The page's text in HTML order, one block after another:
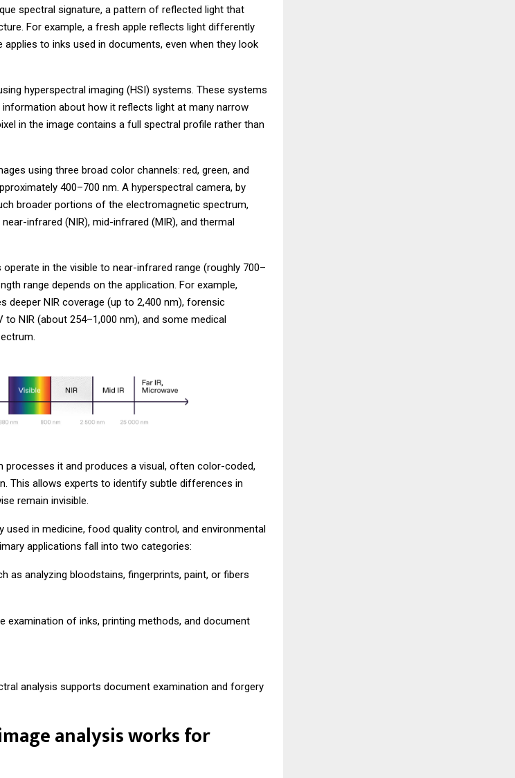
spectral signature, a pattern of reflected light that
For example, a fresh apple reflects light differently
to inks used in documents, even when they look
hyperspectral imaging (HSI) systems. These systems
about how it reflects light at many narrow
in the image contains a full spectral profile rather than
using three broad color channels: red, green, and
400–700 nm. A hyperspectral camera, by
broader portions of the electromagnetic spectrum,
infrared (NIR), mid-infrared (MIR), and thermal
in the visible to near-infrared range (roughly 700–
range depends on the application. For example,
deeper NIR coverage (up to 2,400 nm), forensic
NIR (about 254–1,000 nm), and some medical
processes it and produces a visual, often color-coded,
This allows experts to identify subtle differences in
remain invisible.
used in medicine, food quality control, and environmental
applications fall into two categories:
as analyzing bloodstains, fingerprints, paint, or fibers
examination of inks, printing methods, and document
analysis supports document examination and forgery
analysis works for